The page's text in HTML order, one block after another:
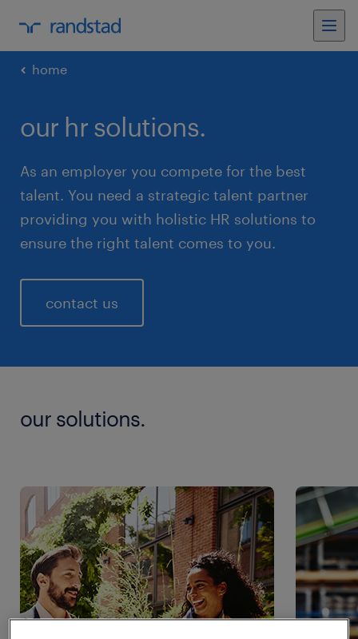
home
our hr solutions.
As an employer you compete for the best
talent. You need a strategic talent partner
providing you with holistic HR solutions to
ensure the right talent comes to you.
contact us
our solutions.